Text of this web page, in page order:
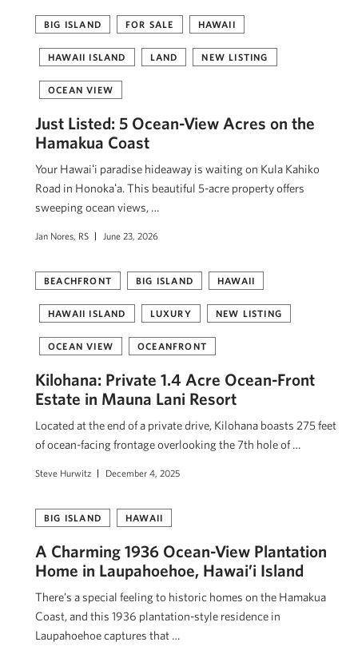
BIG ISLAND FOR SALE HAWAII
HAWAII ISLAND LAND NEW LISTING
OCEAN VIEW
Just Listed: 5 Ocean-View Acres on the
Hāmākua Coast
Your Hawaiʻi paradise hideaway is waiting on Kula Kahiko
Road in Honokaʻa. This beautiful 5-acre property offers
sweeping ocean views, …
Jan Nores, RS June 23, 2026
BEACHFRONT BIG ISLAND HAWAII
HAWAII ISLAND LUXURY NEW LISTING
OCEAN VIEW OCEANFRONT
Kilohana: Private 1.4 Acre Ocean-Front
Estate in Mauna Lani Resort
Located at the end of a private drive, Kilohana boasts 275 feet
of ocean-facing frontage overlooking the 7th hole of …
Steve Hurwitz December 4, 2025
BIG ISLAND HAWAII
A Charming 1936 Ocean-View Plantation
Home in Laupahoehoe, Hawai’i Island
There’s a special feeling to historic homes on the Hamakua
Coast, and this 1936 plantation-style residence in
Laupahoehoe captures that …